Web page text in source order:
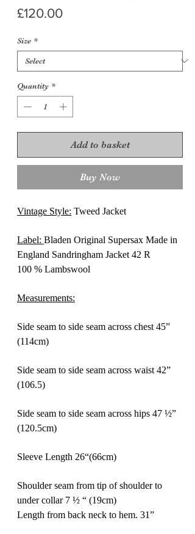
£120.00Price
Size *
Quantity *
Add to basket
Buy Now
Vintage Style: Tweed Jacket
Label: Bladen Original Supersax Made in
England Sandringham Jacket 42 R
100 % Lambswool
Measurements:
Side seam to side seam across chest 45”
(114cm)
Side seam to side seam across waist 42”
(106.5)
Side seam to side seam across hips 47 ½”
(120.5cm)
Sleeve Length 26“(66cm)
Shoulder seam from tip of shoulder to
under collar 7 ½ “ (19cm)
Length from back neck to hem. 31”